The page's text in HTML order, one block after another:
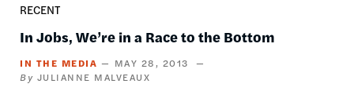
RECENT
In Jobs, We’re in a Race to the Bottom
IN THE MEDIA
MAY 28, 2013
JULIANNE MALVEAUX